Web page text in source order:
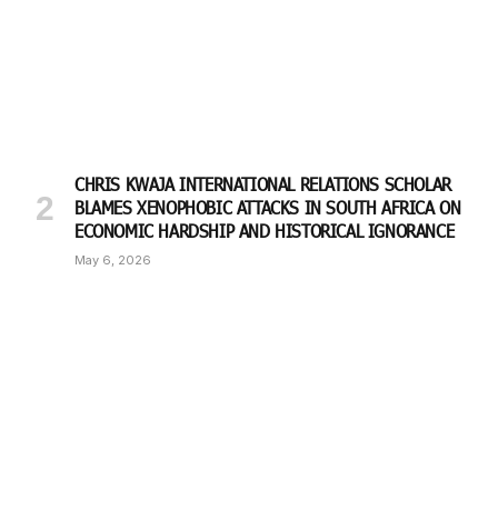
CHRIS KWAJA INTERNATIONAL RELATIONS SCHOLAR
BLAMES XENOPHOBIC ATTACKS IN SOUTH AFRICA ON
ECONOMIC HARDSHIP AND HISTORICAL IGNORANCE
May 6, 2026